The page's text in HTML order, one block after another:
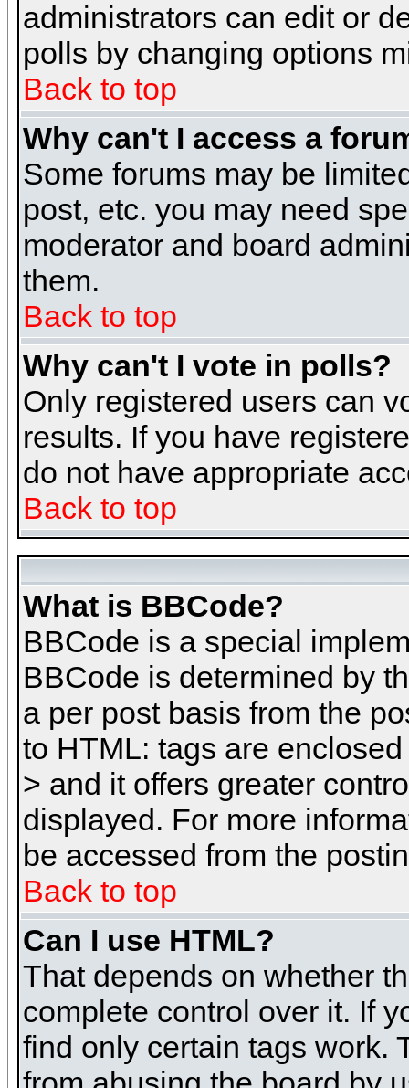
administrators can edit or
polls by changing options
Back to top
Why can't I access a
Some forums may be
post, etc. you may need
moderator and board
them.
Back to top
Why can't I vote in polls?
Only registered users can
results. If you have
do not have appropriate
Back to top
What is BBCode?
BBCode is a special
BBCode is determined by
a per post basis from the
to HTML: tags are
> and it offers greater
displayed. For more
be accessed from the
Back to top
Can I use HTML?
That depends on whether
complete control over it. If
find only certain tags work.